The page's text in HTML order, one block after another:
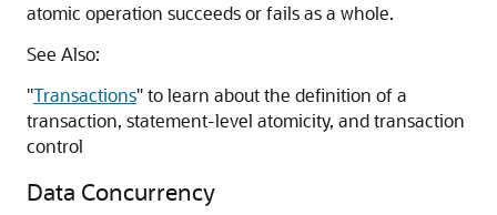
atomic operation succeeds or fails as a whole.
See Also:
"Transactions"to learn about the definition of a
transaction, statement-level atomicity, and transaction
control
Data Concurrency